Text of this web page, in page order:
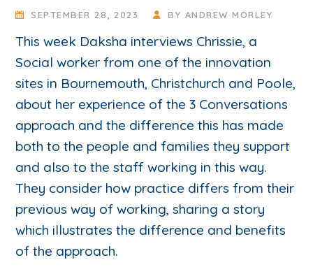
SEPTEMBER 28, 2023 BY ANDREW MORLEY
This week Daksha interviews Chrissie, a
Social worker from one of the innovation
sites in Bournemouth, Christchurch and Poole,
about her experience of the 3 Conversations
approach and the difference this has made
both to the people and families they support
and also to the staff working in this way.
They consider how practice differs from their
previous way of working, sharing a story
which illustrates the difference and benefits
of the approach.